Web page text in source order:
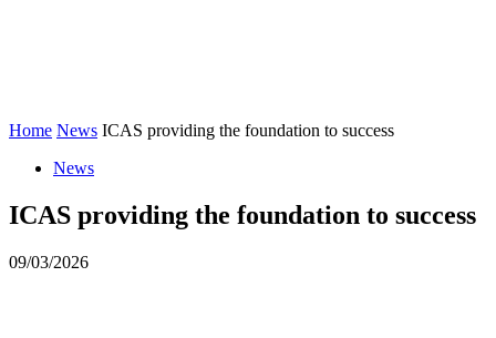
Home News ICAS providing the foundation to success
News
ICAS providing the foundation to success
09/03/2026